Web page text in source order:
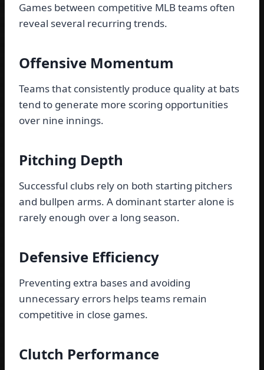
Games between competitive MLB teams often
reveal several recurring trends.
Offensive Momentum
Teams that consistently produce quality at bats
tend to generate more scoring opportunities
over nine innings.
Pitching Depth
Successful clubs rely on both starting pitchers
and bullpen arms. A dominant starter alone is
rarely enough over a long season.
Defensive Efficiency
Preventing extra bases and avoiding
unnecessary errors helps teams remain
competitive in close games.
Clutch Performance